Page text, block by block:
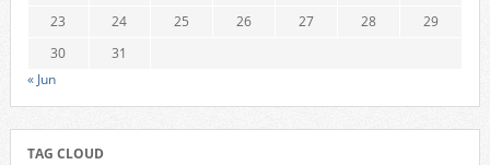
23
24 25 26 27 28
29
30
31
« Jun
TAG CLOUD